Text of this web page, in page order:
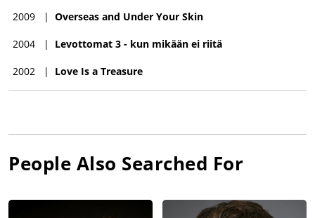
2009 | Overseas and Under Your Skin
2004 | Levottomat 3 - kun mikään ei riitä
2002 | Love Is a Treasure
People Also Searched For